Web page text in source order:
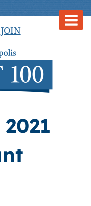
JOIN